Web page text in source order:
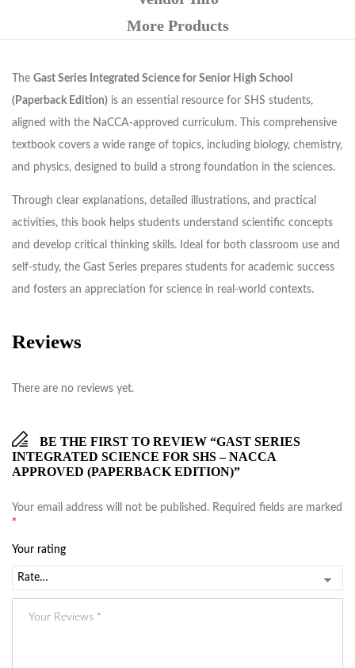
More Products
The Gast Series Integrated Science for Senior High School
(Paperback Edition) is an essential resource for SHS students,
aligned with the NaCCA-approved curriculum. This comprehensive
textbook covers a wide range of topics, including biology, chemistry,
and physics, designed to build a strong foundation in the sciences.
Through clear explanations, detailed illustrations, and practical
activities, this book helps students understand scientific concepts
and develop critical thinking skills. Ideal for both classroom use and
self-study, the Gast Series prepares students for academic success
and fosters an appreciation for science in real-world contexts.
Reviews
There are no reviews yet.
BE THE FIRST TO REVIEW “GAST SERIES
INTEGRATED SCIENCE FOR SHS – NACCA
APPROVED (PAPERBACK EDITION)”
Your email address will not be published. Required fields are marked
*
Your rating